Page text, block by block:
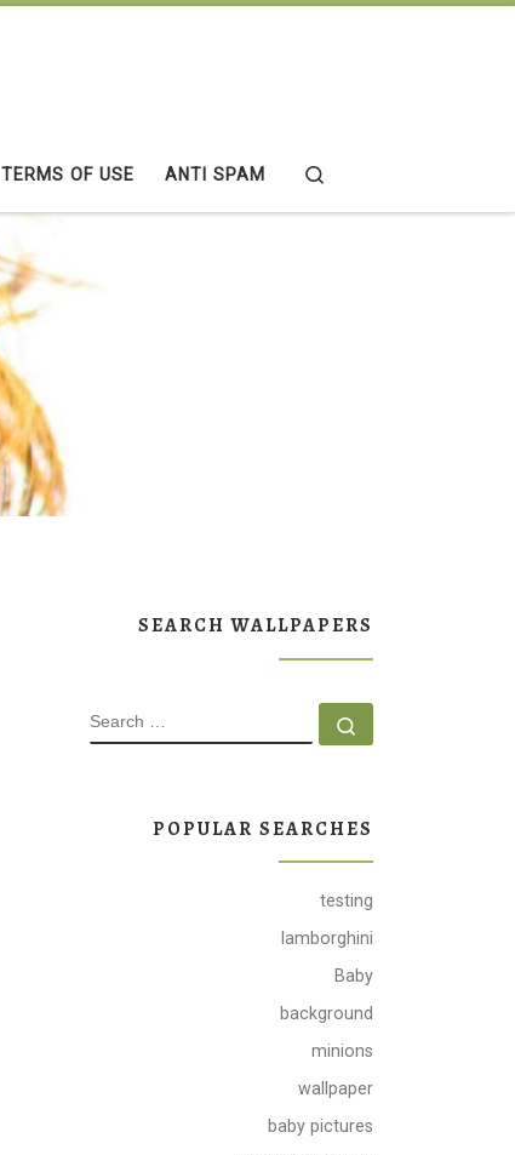
TERMS OF USE ANTI SPAM
SEARCH WALLPAPERS
SEARCH
POPULAR SEARCHES
testing
lamborghini
Baby
background
minions
wallpaper
baby pictures